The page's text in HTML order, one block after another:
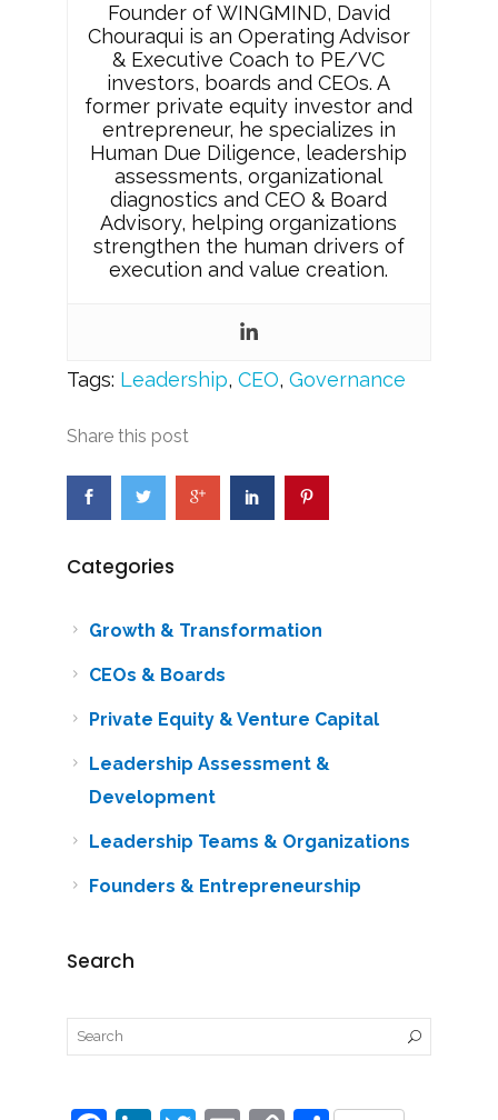
Founder of WINGMIND, David
Chouraqui is an Operating Advisor
& Executive Coach to PE/VC
investors, boards and CEOs. A
former private equity investor and
entrepreneur, he specializes in
Human Due Diligence, leadership
assessments, organizational
diagnostics and CEO & Board
Advisory, helping organizations
strengthen the human drivers of
execution and value creation.
Tags: Leadership, CEO, Governance
Share this post
Categories
Growth & Transformation
CEOs & Boards
Private Equity & Venture Capital
Leadership Assessment &
Development
Leadership Teams & Organizations
Founders & Entrepreneurship
Search